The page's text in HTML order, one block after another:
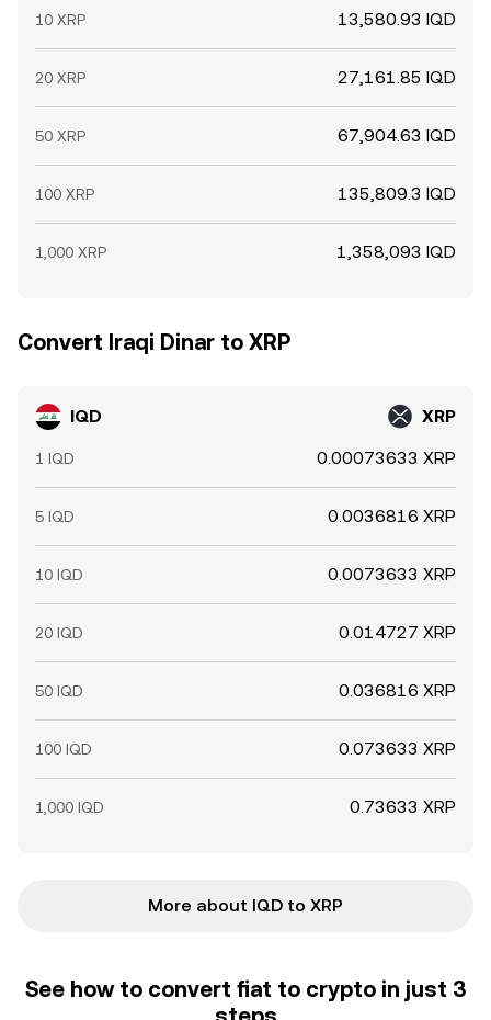
10 XRP 13,580.93 IQD
20 XRP 27,161.85 IQD
50 XRP 67,904.63 IQD
100 XRP 135,809.3 IQD
1,000 XRP 1,358,093 IQD
Convert Iraqi Dinar to XRP
IQD XRP
1 IQD 0.00073633 XRP
5 IQD 0.0036816 XRP
10 IQD 0.0073633 XRP
20 IQD 0.014727 XRP
50 IQD 0.036816 XRP
100 IQD 0.073633 XRP
1,000 IQD 0.73633 XRP
More about IQD to XRP
See how to convert fiat to crypto in just 3